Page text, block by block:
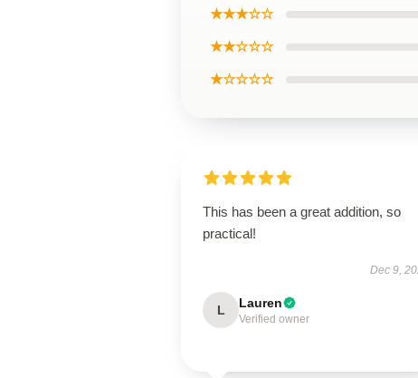
★★★☆☆
★★☆☆☆
★☆☆☆☆
This has been a great addition, so
practical!
Dec 9,
L Lauren
Verified owner